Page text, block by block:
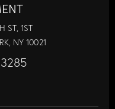
ST, 1ST
NY 10021